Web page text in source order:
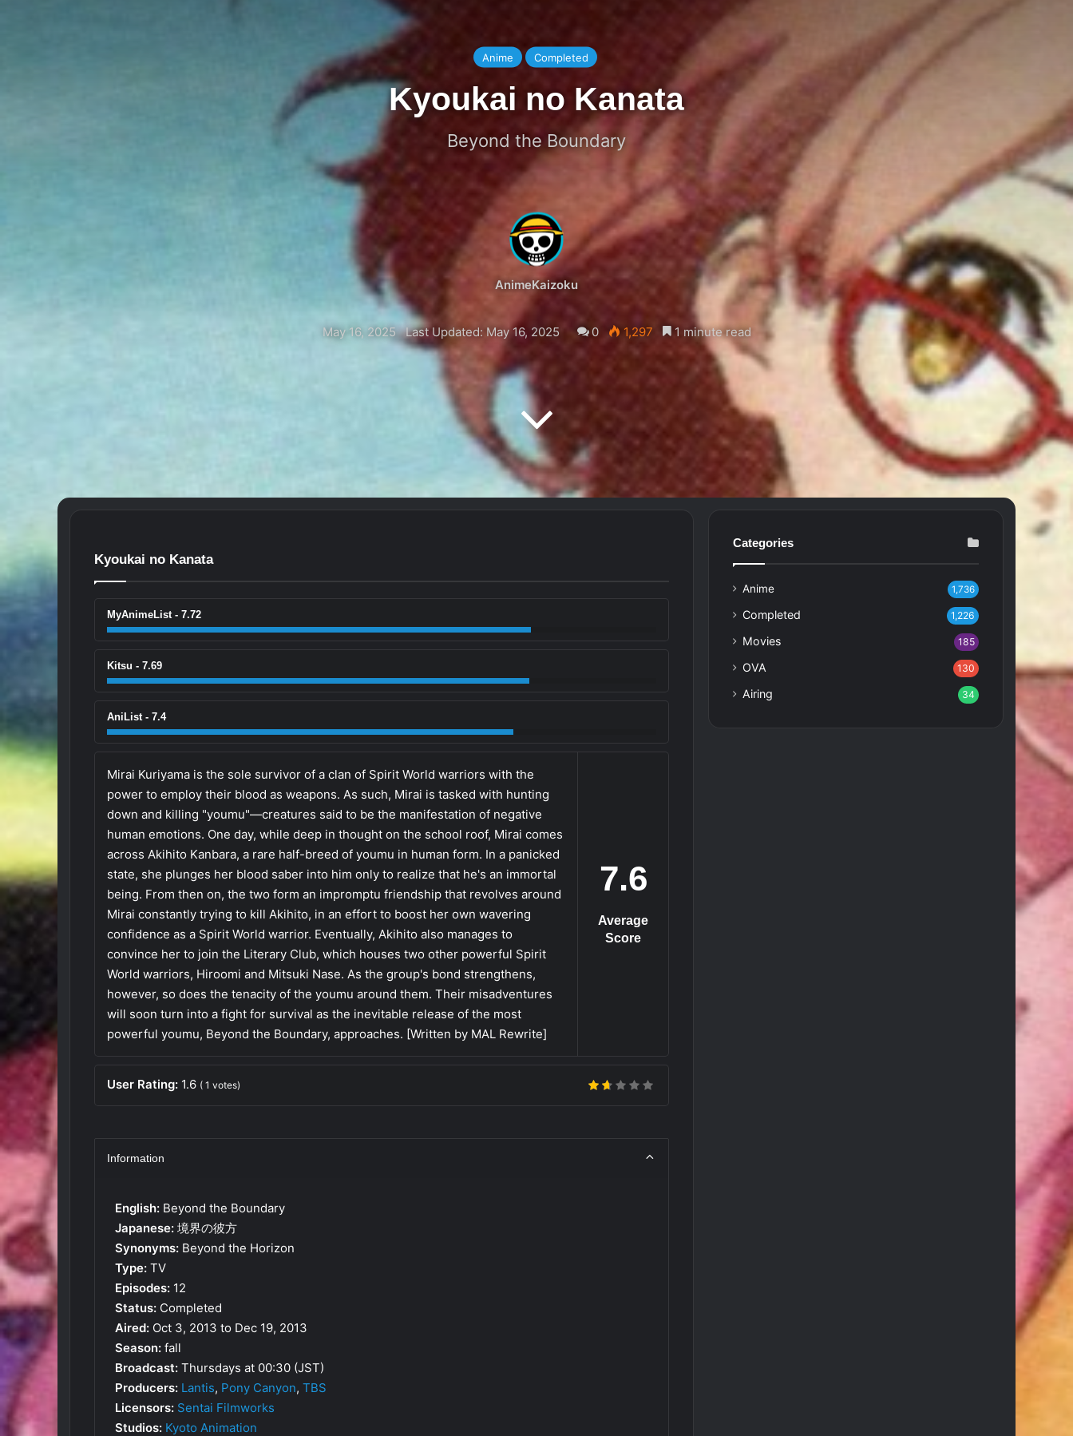
Anime Completed
Kyoukai no Kanata
Beyond the Boundary
AnimeKaizoku
May 16, 2025 Last Updated: May 16, 2025 0 1,297 1 minute read
Kyoukai no Kanata
MyAnimeList - 7.72
Kitsu - 7.69
AniList - 7.4
7.6
Average
Score
Mirai Kuriyama is the sole survivor of a clan of Spirit World warriors with the
power to employ their blood as weapons. As such, Mirai is tasked with hunting
down and killing "youmu"—creatures said to be the manifestation of negative
human emotions. One day, while deep in thought on the school roof, Mirai comes
across Akihito Kanbara, a rare half-breed of youmu in human form. In a panicked
state, she plunges her blood saber into him only to realize that he's an immortal
being. From then on, the two form an impromptu friendship that revolves around
Mirai constantly trying to kill Akihito, in an effort to boost her own wavering
confidence as a Spirit World warrior. Eventually, Akihito also manages to
convince her to join the Literary Club, which houses two other powerful Spirit
World warriors, Hiroomi and Mitsuki Nase. As the group's bond strengthens,
however, so does the tenacity of the youmu around them. Their misadventures
will soon turn into a fight for survival as the inevitable release of the most
powerful youmu, Beyond the Boundary, approaches. [Written by MAL Rewrite]
User Rating: 1.6 ( 1 votes)
Information
English: Beyond the Boundary
Japanese: 境界の彼方
Synonyms: Beyond the Horizon
Type: TV
Episodes: 12
Status: Completed
Aired: Oct 3, 2013 to Dec 19, 2013
Season: fall
Broadcast: Thursdays at 00:30 (JST)
Producers: Lantis, Pony Canyon, TBS
Licensors: Sentai Filmworks
Studios: Kyoto Animation
Categories
Anime 1,736
Completed 1,226
Movies 185
OVA 130
Airing 34